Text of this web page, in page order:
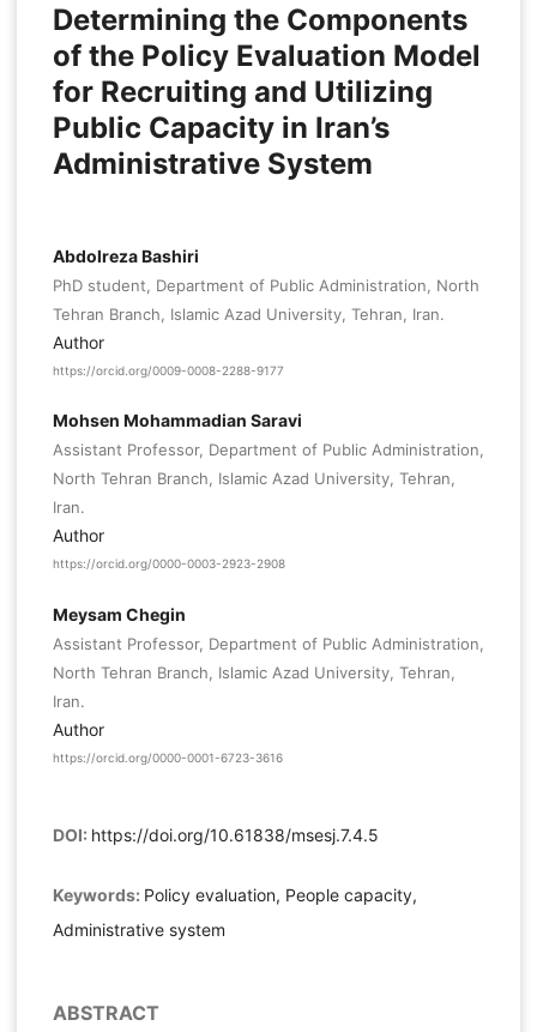
Determining the Components
of the Policy Evaluation Model
for Recruiting and Utilizing
Public Capacity in Iran’s
Administrative System
Abdolreza Bashiri
PhD student, Department of Public Administration, North
Tehran Branch, Islamic Azad University, Tehran, Iran.
Author
https://orcid.org/0009-0008-2288-9177
Mohsen Mohammadian Saravi
Assistant Professor, Department of Public Administration,
North Tehran Branch, Islamic Azad University, Tehran,
Iran.
Author
https://orcid.org/0000-0003-2923-2908
Meysam Chegin
Assistant Professor, Department of Public Administration,
North Tehran Branch, Islamic Azad University, Tehran,
Iran.
Author
https://orcid.org/0000-0001-6723-3616
DOI: https://doi.org/10.61838/msesj.7.4.5
Keywords: Policy evaluation, People capacity,
Administrative system
ABSTRACT